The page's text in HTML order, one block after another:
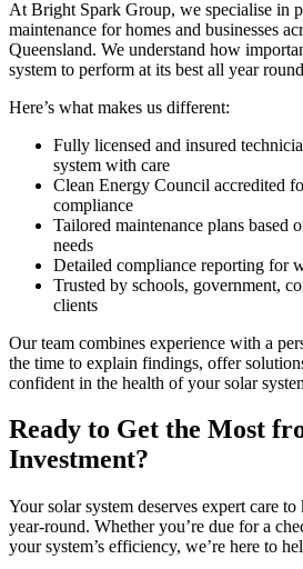
At Bright Spark Group, we specialise in
maintenance for homes and businesses
Queensland. We understand how
system to perform at its best all year
Here’s what makes us different:
Fully licensed and insured
system with care
Clean Energy Council accredited
compliance
Tailored maintenance plans based
needs
Detailed compliance reporting for
Trusted by schools, government,
clients
Our team combines experience with a
the time to explain findings, offer
confident in the health of your solar
Ready to Get the Most
Investment?
Your solar system deserves expert care
year-round. Whether you’re due for a
your system’s efficiency, we’re here to